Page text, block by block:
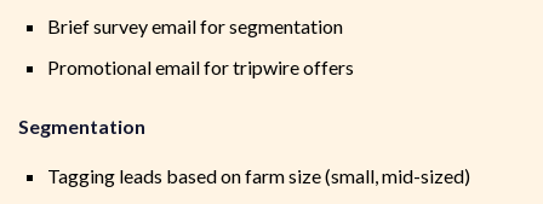
Brief survey email for segmentation
Promotional email for tripwire offers
Segmentation
Tagging leads based on farm size (small, mid-sized)